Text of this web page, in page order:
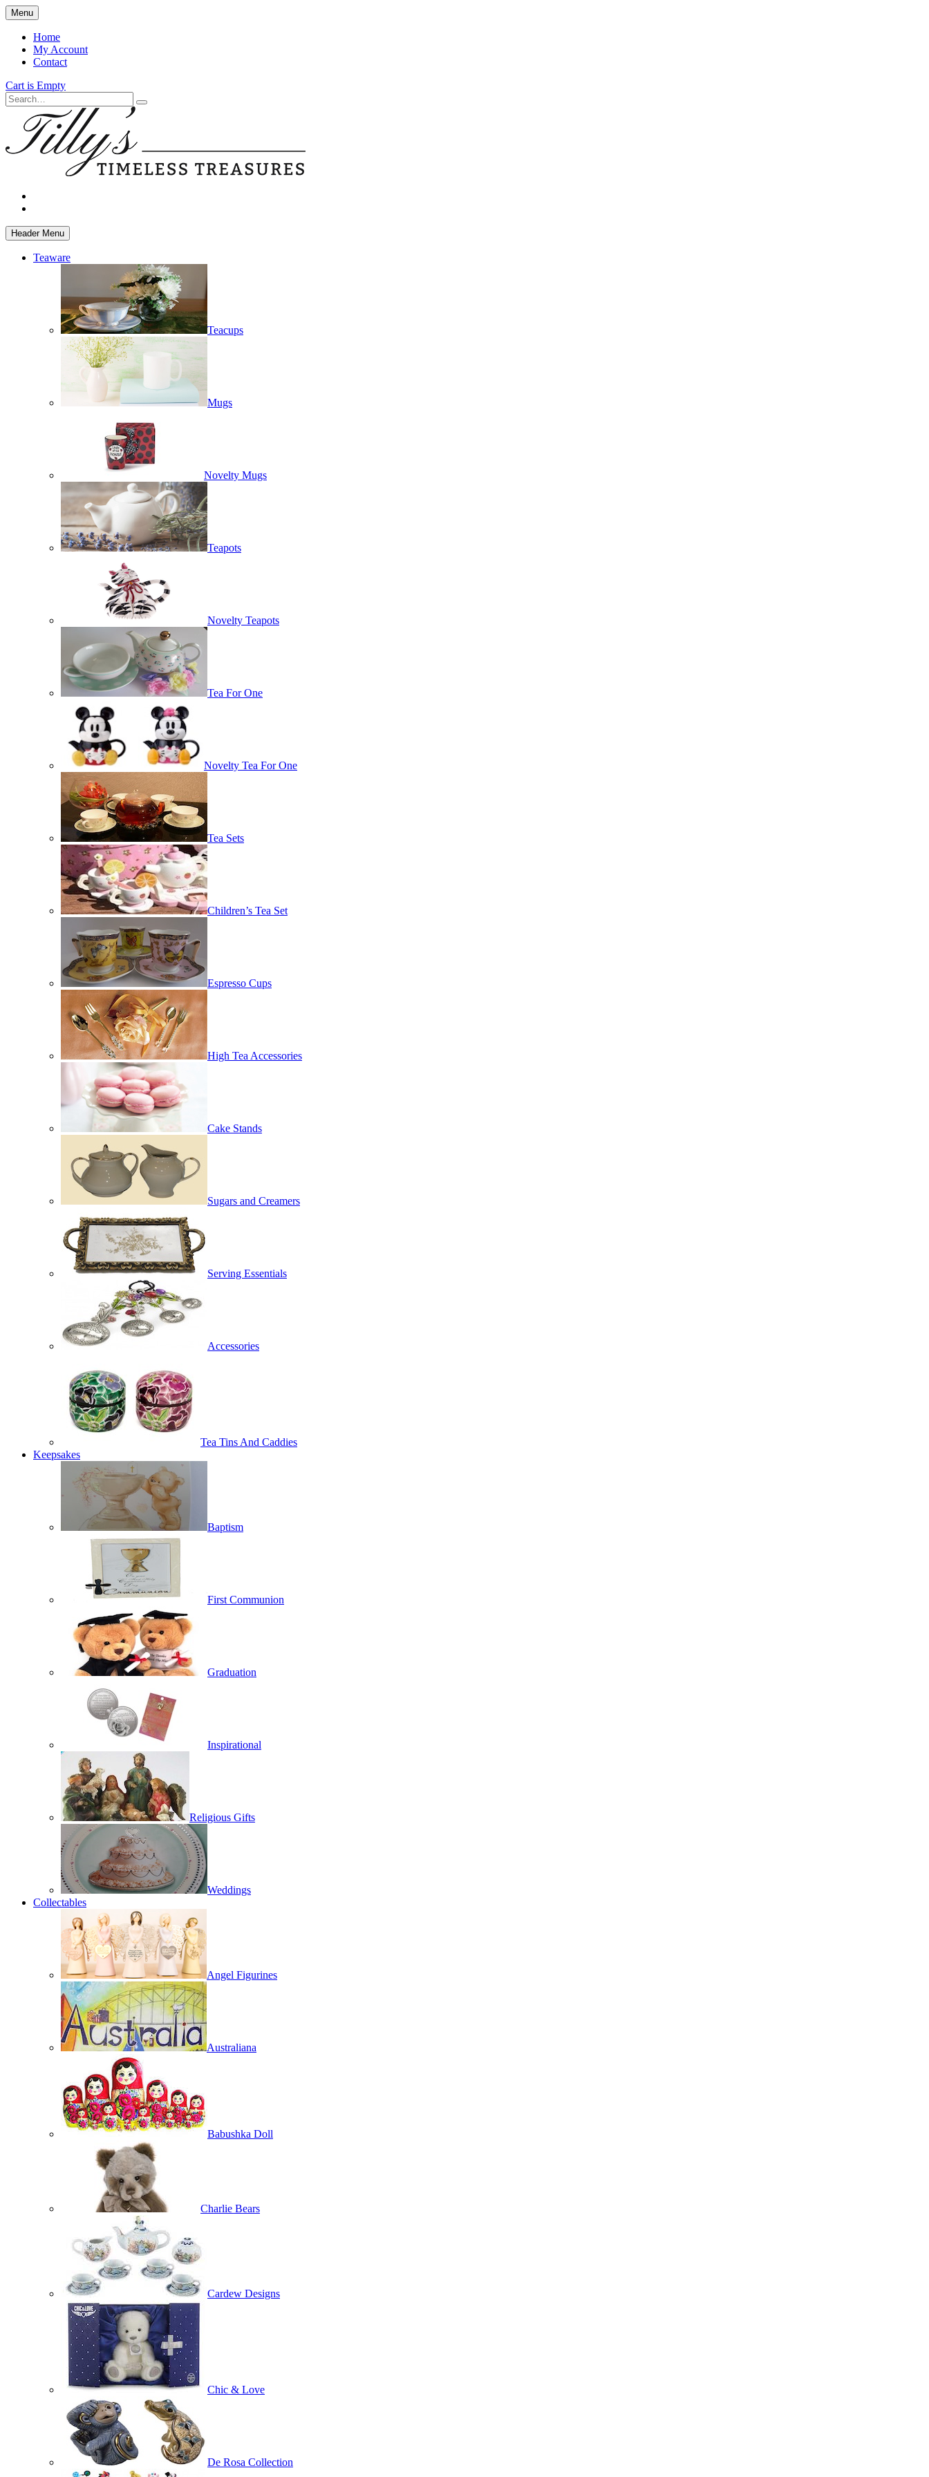
Skip
to
main
content
Menu
Home
My Account
Contact
Cart is Empty
Search
Header Menu
Teaware
Teacups
Mugs
Novelty Mugs
Teapots
Novelty Teapots
Tea For One
Novelty Tea For One
Tea Sets
Children’s Tea Set
Espresso Cups
High Tea Accessories
Cake Stands
Sugars and Creamers
Serving Essentials
Accessories
Tea Tins And Caddies
Keepsakes
Baptism
First Communion
Graduation
Inspirational
Religious Gifts
Weddings
Collectables
Angel Figurines
Australiana
Babushka Doll
Charlie Bears
Cardew Designs
Chic & Love
De Rosa Collection